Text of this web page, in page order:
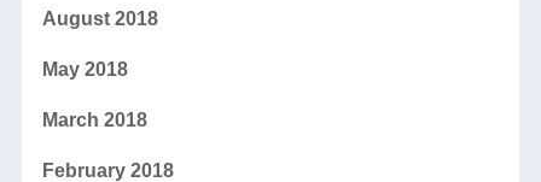
August 2018
May 2018
March 2018
February 2018